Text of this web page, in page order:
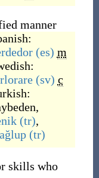
manner
(es) m
(sv) c
,
(tr),
(tr)
skills who